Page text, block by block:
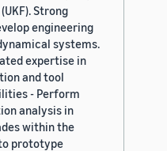
Strong
engineering
systems.
expertise in
and tool
- Perform
analysis in
within the
prototype